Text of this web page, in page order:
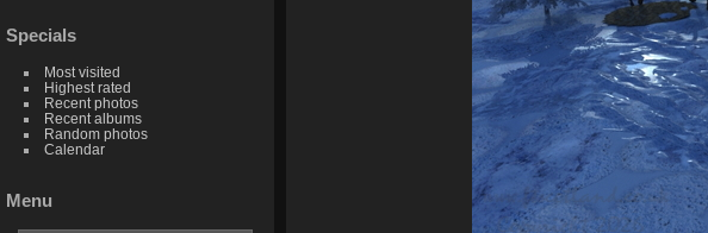
Specials
Most visited
Highest rated
Recent photos
Recent albums
Random photos
Calendar
Menu